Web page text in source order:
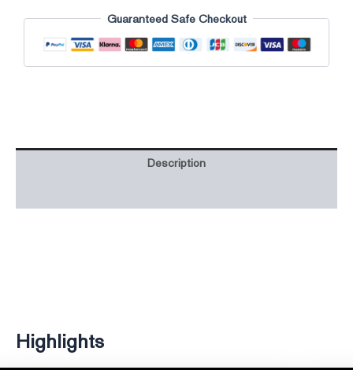
Guaranteed Safe Checkout
Description
Highlights